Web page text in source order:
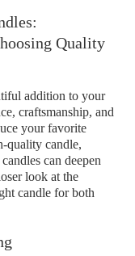
Quality
addition to your
craftsmanship, and
your favorite
quality candle,
can deepen
look at the
candle for both